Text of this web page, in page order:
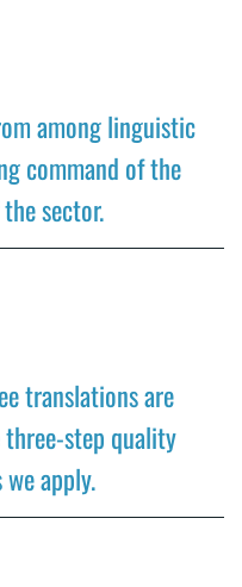
among linguistic
command of the
sector.
translations are
step quality
apply.